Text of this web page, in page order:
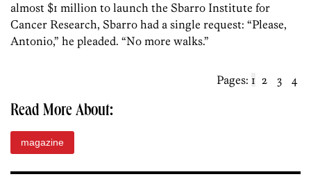
almost $1 million to launch the Sbarro Institute for
Cancer Research, Sbarro had a single request: “Please,
Antonio,” he pleaded. “No more walks.”
Pages: 1 2 3 4
Read More About:
magazine